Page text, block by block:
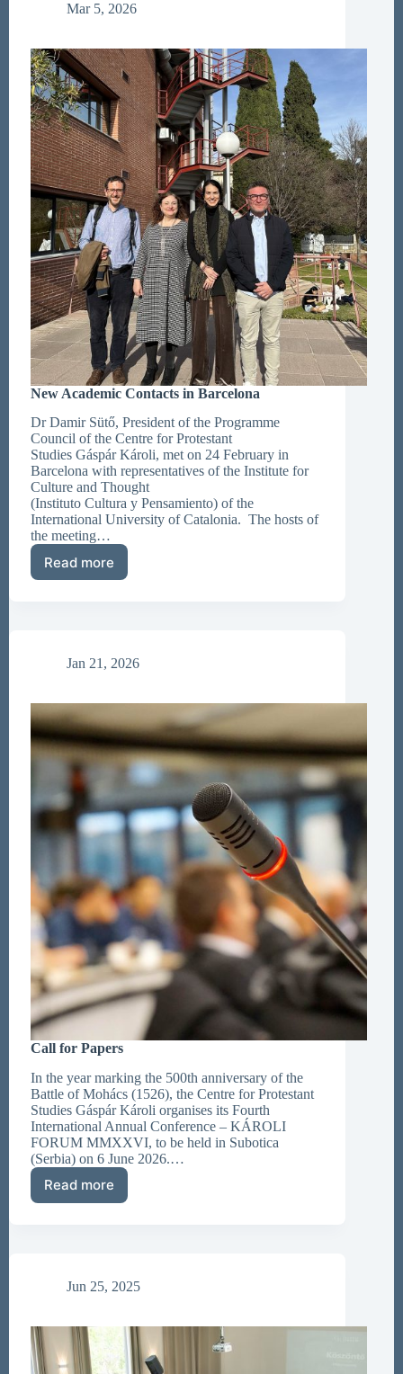
Mar 5, 2026
New Academic Contacts in Barcelona
Dr Damir Sütő, President of the Programme
Council of the Centre for Protestant
Studies Gáspár Károli, met on 24 February in
Barcelona with representatives of the Institute for
Culture and Thought
(Instituto Cultura y Pensamiento) of the
International University of Catalonia. The hosts of
the meeting…
Read more
New
Jan 21, 2026
Call for Papers
In the year marking the 500th anniversary of the
Battle of Mohács (1526), the Centre for Protestant
Studies Gáspár Károli organises its Fourth
International Annual Conference – KÁROLI
FORUM MMXXVI, to be held in Subotica
(Serbia) on 6 June 2026.…
Read more
Call
for
Jun 25, 2025